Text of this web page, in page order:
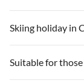
Skiing holiday in
Suitable for